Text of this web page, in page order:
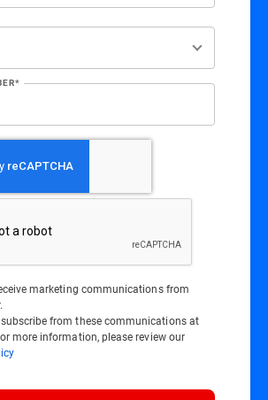
marketing communications from
from these communications at
more information, please review our